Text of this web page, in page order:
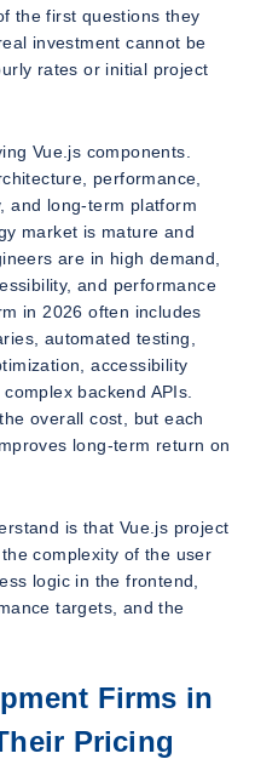
the first questions they
investment cannot be
rates or initial project
Vue.js components.
performance,
and long-term platform
market is mature and
are in high demand,
and performance
in 2026 often includes
automated testing,
accessibility
backend APIs.
overall cost, but each
long-term return on
is that Vue.js project
complexity of the user
logic in the frontend,
targets, and the
Firms in
Pricing